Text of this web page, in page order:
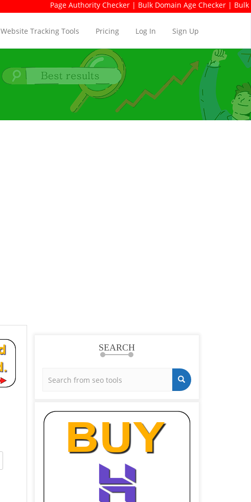
Page Authority Checker | Bulk Domain Age Checker | Bulk Domain
Website Tracking Tools Pricing Log In Sign Up
SEARCH